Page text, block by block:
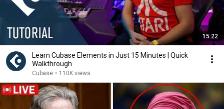
15:22
Learn Cubase Elements in Just 15 Minutes | Quick
Walkthrough
Cubase • 110K views